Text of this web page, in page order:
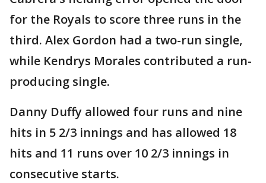
for the Royals to score three runs in the
third. Alex Gordon had a two-run single,
while Kendrys Morales contributed a run-
producing single.
Danny Duffy allowed four runs and nine
hits in 5 2/3 innings and has allowed 18
hits and 11 runs over 10 2/3 innings in
consecutive starts.